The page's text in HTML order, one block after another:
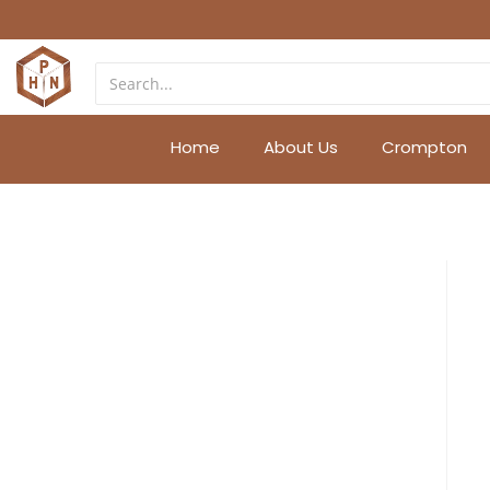
Home About Us Crompton